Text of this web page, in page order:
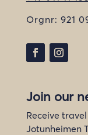
Orgnr: 921
Join our
Receive
Jotunheimen